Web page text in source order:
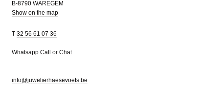
B-8790 WAREGEM
Show on the map
T 32 56 61 07 36
Whatsapp Call or Chat
info@juwelierhaesevoets.be